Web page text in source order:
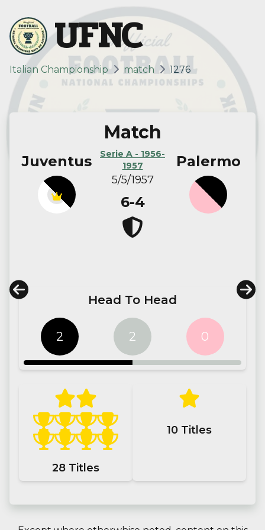
UFNC
Italian Championship match 1276
Juventus
Match
Serie A - 1956-
1957
5/5/1957
6-4
Palermo
Head To Head
2 2 0
28 Titles
10 Titles